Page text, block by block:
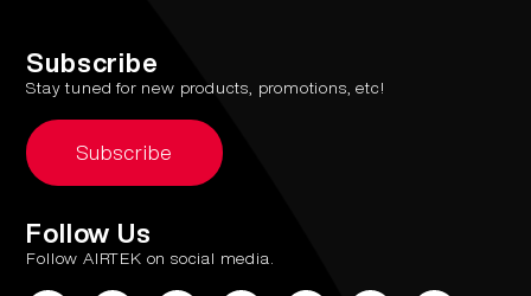
Subscribe
Stay tuned for new products, promotions, etc!
Subscribe
Follow Us
Follow AIRTEK on social media.